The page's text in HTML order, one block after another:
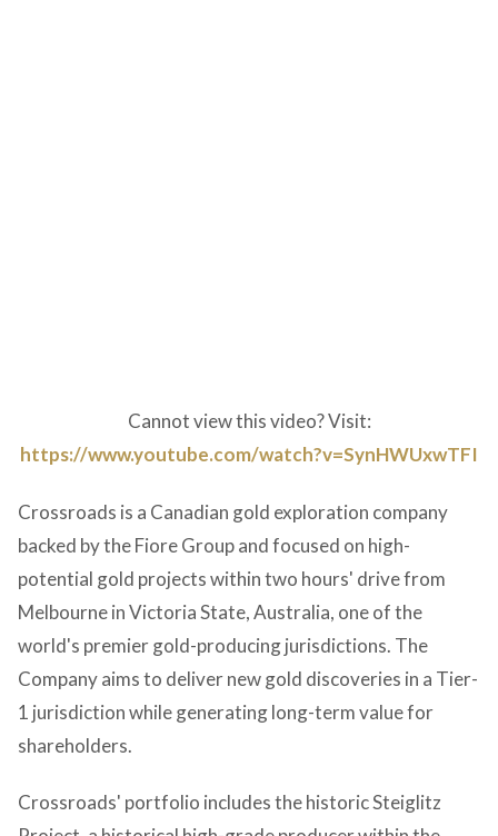
Cannot view this video? Visit:
https://www.youtube.com/watch?v=SynHWUxwTFI
Crossroads is a Canadian gold exploration company
backed by the Fiore Group and focused on high-
potential gold projects within two hours' drive from
Melbourne in Victoria State, Australia, one of the
world's premier gold-producing jurisdictions. The
Company aims to deliver new gold discoveries in a Tier-
1 jurisdiction while generating long-term value for
shareholders.
Crossroads' portfolio includes the historic Steiglitz